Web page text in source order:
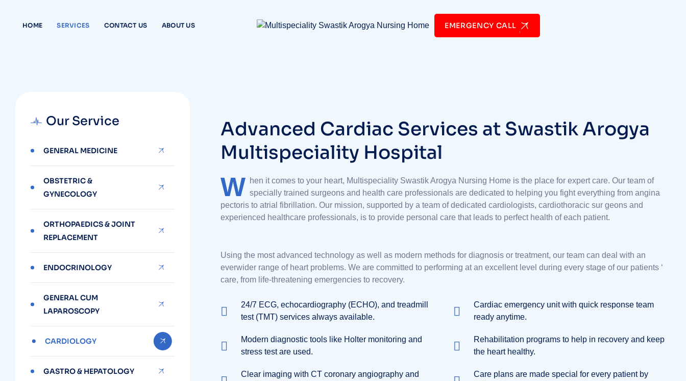
HOME SERVICES CONTACT US ABOUT US EMERGENCY CALL
Advanced Cardiac Services at Swastik Arogya
Multispeciality Hospital
W hen it comes to your heart, Multispeciality Swastik Arogya Nursing Home is the place for expert care. Our team of
specially trained surgeons and health care professionals are dedicated to helping you fight everything from angina
pectoris to atrial fibrillation. Our mission, supported by a team of dedicated cardiologists, cardiothoracic sur geons and
experienced healthcare professionals, is to provide personal care that leads to perfect health of each patient.
Using the most advanced technology as well as modern methods for diagnosis or treatment, our team can deal with an
everwider range of heart problems. We are committed to performing at an excellent level during every stage of our patients ‘
care, from life-threatening emergencies to recovery.
24/7 ECG, echocardiography (ECHO), and treadmill
test (TMT) services always available.
Modern diagnostic tools like Holter monitoring and
stress test are used.
Clear imaging with CT coronary angiography and
Cardiac emergency unit with quick response team
ready anytime.
Rehabilitation programs to help in recovery and keep
the heart healthy.
Care plans are made special for every patient by
Our Service
GENERAL MEDICINE
OBSTETRIC &
GYNECOLOGY
ORTHOPAEDICS & JOINT
REPLACEMENT
ENDOCRINOLOGY
GENERAL CUM
LAPAROSCOPY
CARDIOLOGY
GASTRO & HEPATOLOGY